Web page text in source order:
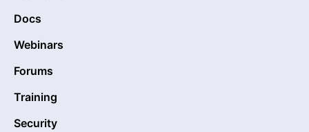
Docs
Webinars
Forums
Training
Security